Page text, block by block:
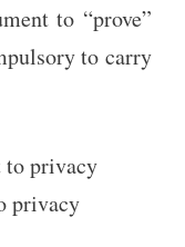
to “prove”
to carry
privacy